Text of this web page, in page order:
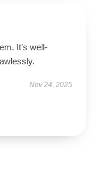
It’s well-
Nov 24, 2025